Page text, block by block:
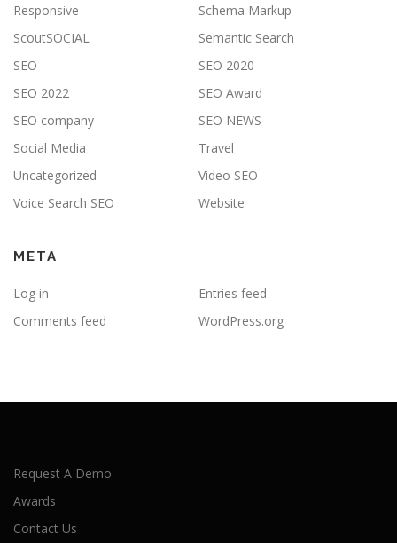
Responsive
Schema Markup
ScoutSOCIAL
Semantic Search
SEO
SEO 2020
SEO 2022
SEO Award
SEO company
SEO NEWS
Social Media
Travel
Uncategorized
Video SEO
Voice Search SEO
Website
META
Log in
Entries feed
Comments feed
WordPress.org
Request A Demo
Awards
Contact Us